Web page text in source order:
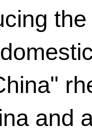
and